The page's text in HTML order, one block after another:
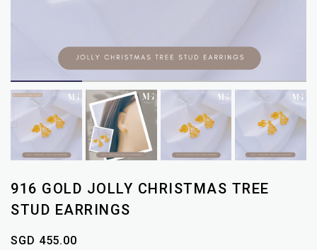
916 GOLD JOLLY CHRISTMAS TREE
STUD EARRINGS
SGD 455.00